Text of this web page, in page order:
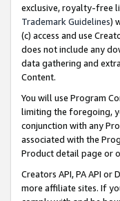
exclusive, royalty-free
Trademark Guidelines)
(c) access and use
does not include any
data gathering and
Content.
You will use Program
limiting the foregoing,
conjunction with any
associated with the
Product detail page or
Creators API, PA API
more affiliate sites. If